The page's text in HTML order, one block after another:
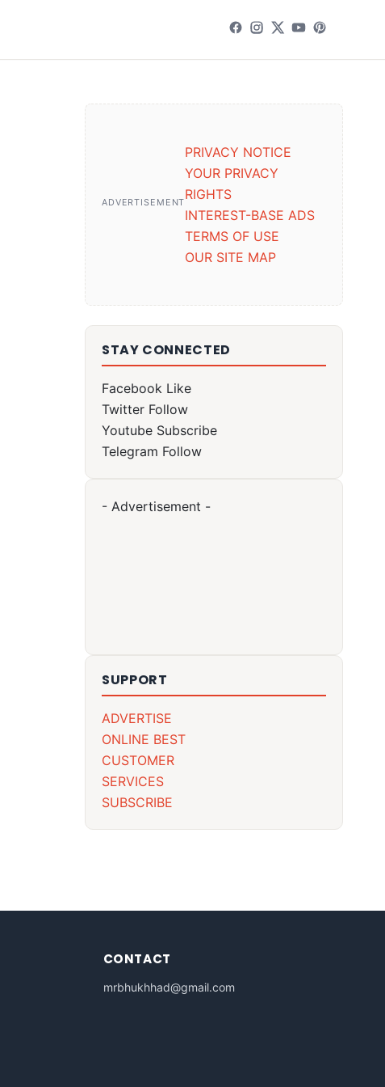
ADVERTISEMENT
PRIVACY NOTICE
YOUR PRIVACY
RIGHTS
INTEREST-BASE ADS
TERMS OF USE
OUR SITE MAP
STAY CONNECTED
Facebook Like
Twitter Follow
Youtube Subscribe
Telegram Follow
- Advertisement -
SUPPORT
ADVERTISE
ONLINE BEST
CUSTOMER
SERVICES
SUBSCRIBE
CONTACT
mrbhukhhad@gmail.com